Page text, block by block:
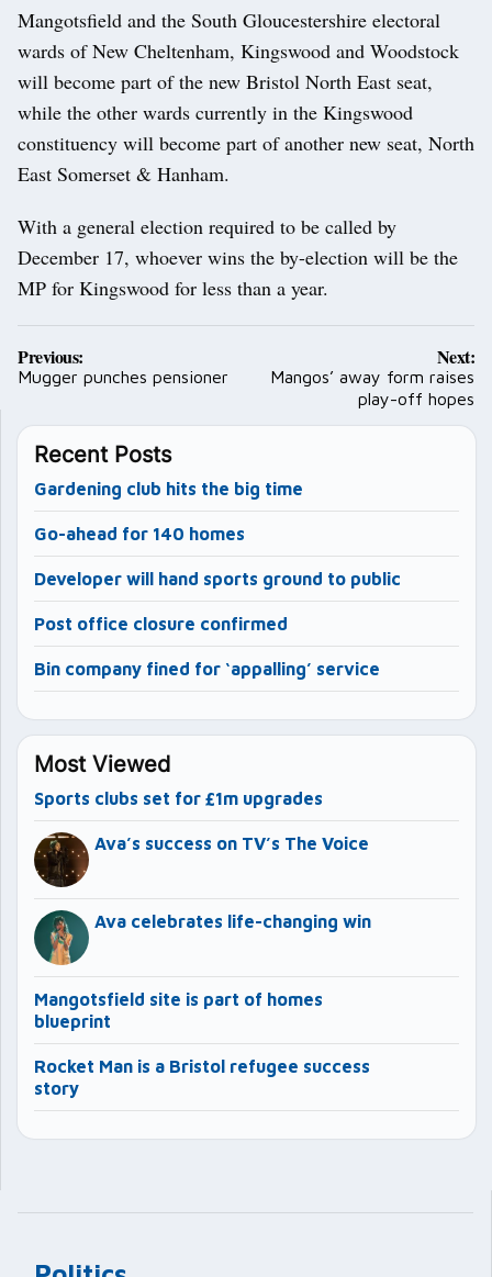
Mangotsfield and the South Gloucestershire electoral
wards of New Cheltenham, Kingswood and Woodstock
will become part of the new Bristol North East seat,
while the other wards currently in the Kingswood
constituency will become part of another new seat, North
East Somerset & Hanham.
With a general election required to be called by
December 17, whoever wins the by-election will be the
MP for Kingswood for less than a year.
Post
navigation
Previous:
Mugger punches pensioner
Next:
Mangos’ away form raises
play-off hopes
Recent Posts
Gardening club hits the big time
Go-ahead for 140 homes
Developer will hand sports ground to public
Post office closure confirmed
Bin company fined for ‘appalling’ service
Most Viewed
Sports clubs set for £1m upgrades
Ava’s success on TV’s The Voice
Ava celebrates life-changing win
Mangotsfield site is part of homes
blueprint
Rocket Man is a Bristol refugee success
story